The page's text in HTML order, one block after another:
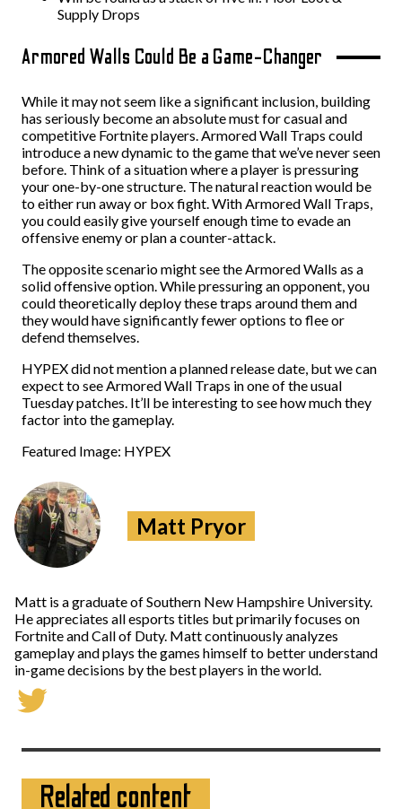
Supply Drops
Armored Walls Could Be a Game-Changer
While it may not seem like a significant inclusion, building
has seriously become an absolute must for casual and
competitive Fortnite players. Armored Wall Traps could
introduce a new dynamic to the game that we’ve never seen
before. Think of a situation where a player is pressuring
your one-by-one structure. The natural reaction would be
to either run away or box fight. With Armored Wall Traps,
you could easily give yourself enough time to evade an
offensive enemy or plan a counter-attack.
The opposite scenario might see the Armored Walls as a
solid offensive option. While pressuring an opponent, you
could theoretically deploy these traps around them and
they would have significantly fewer options to flee or
defend themselves.
HYPEX did not mention a planned release date, but we can
expect to see Armored Wall Traps in one of the usual
Tuesday patches. It’ll be interesting to see how much they
factor into the gameplay.
Featured Image: HYPEX
Matt Pryor
Matt is a graduate of Southern New Hampshire University.
He appreciates all esports titles but primarily focuses on
Fortnite and Call of Duty. Matt continuously analyzes
gameplay and plays the games himself to better understand
in-game decisions by the best players in the world.
Related content